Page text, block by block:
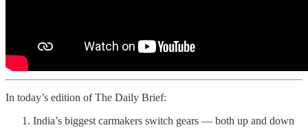
In today’s edition of The Daily Brief:
India’s biggest carmakers switch gears — both up and down